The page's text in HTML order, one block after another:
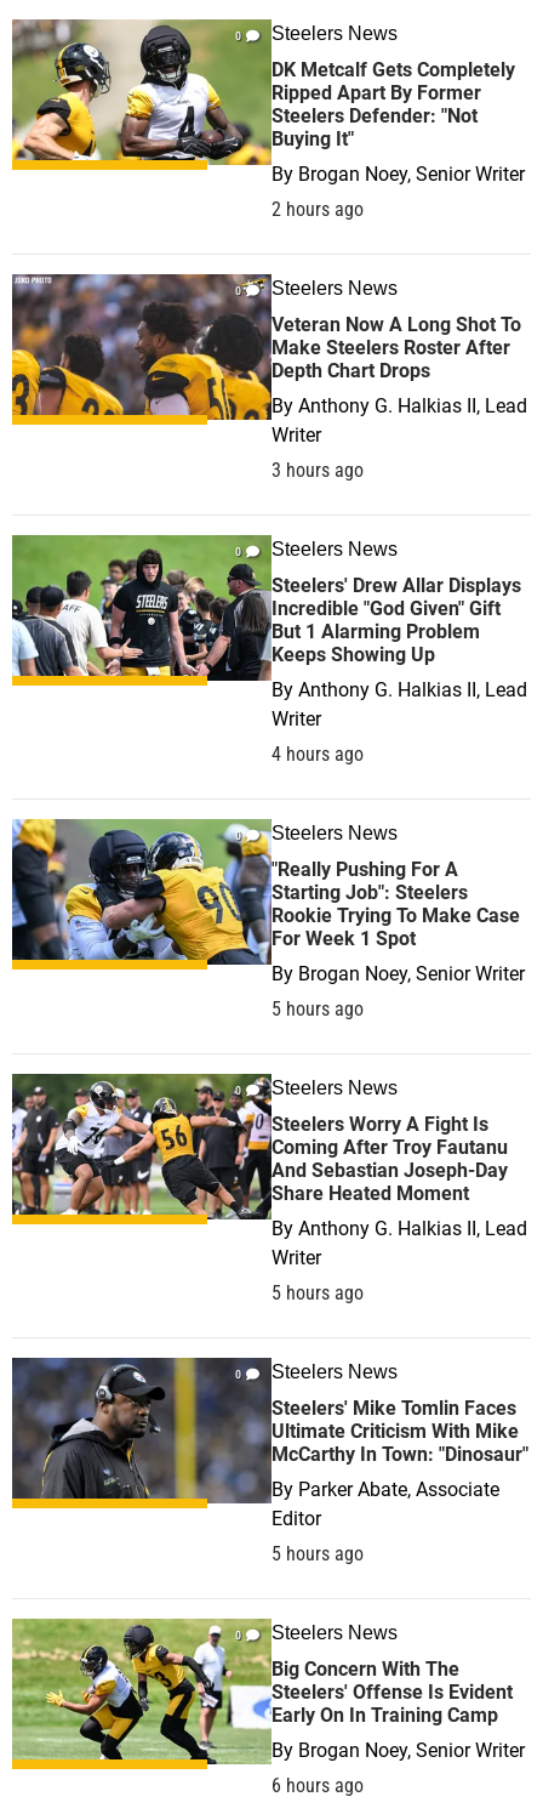
0 Steelers News
DK Metcalf Gets Completely
Ripped Apart By Former
Steelers Defender: "Not
Buying It"
By Brogan Noey, Senior Writer
2 hours ago
0 Steelers News
Veteran Now A Long Shot To
Make Steelers Roster After
Depth Chart Drops
By Anthony G. Halkias II, Lead
Writer
3 hours ago
0 Steelers News
Steelers' Drew Allar Displays
Incredible "God Given" Gift
But 1 Alarming Problem
Keeps Showing Up
By Anthony G. Halkias II, Lead
Writer
4 hours ago
0 Steelers News
"Really Pushing For A
Starting Job": Steelers
Rookie Trying To Make Case
For Week 1 Spot
By Brogan Noey, Senior Writer
5 hours ago
0 Steelers News
Steelers Worry A Fight Is
Coming After Troy Fautanu
And Sebastian Joseph-Day
Share Heated Moment
By Anthony G. Halkias II, Lead
Writer
5 hours ago
0 Steelers News
Steelers' Mike Tomlin Faces
Ultimate Criticism With Mike
McCarthy In Town: "Dinosaur"
By Parker Abate, Associate
Editor
5 hours ago
0 Steelers News
Big Concern With The
Steelers' Offense Is Evident
Early On In Training Camp
By Brogan Noey, Senior Writer
6 hours ago